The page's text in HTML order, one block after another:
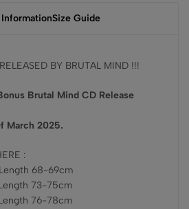
Size Guide
BY BRUTAL MIND !!!
Brutal Mind CD Release
March 2025.
:
68-69cm
73-75cm
76-78cm